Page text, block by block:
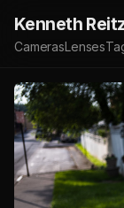
Kenneth
CamerasLenses